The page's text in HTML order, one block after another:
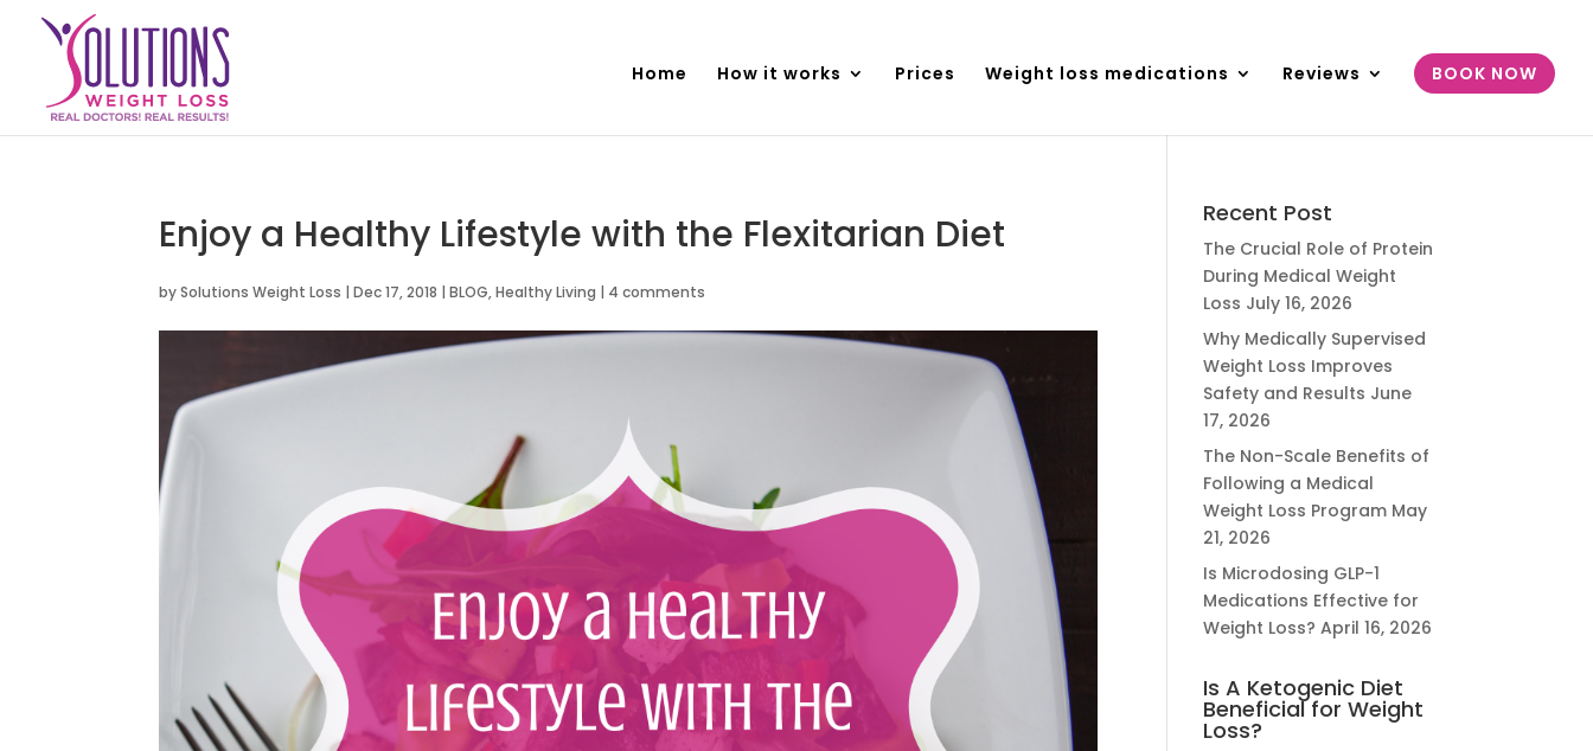
Home How it works Prices Weight loss medications Reviews BOOK NOW
Enjoy a Healthy Lifestyle with the Flexitarian Diet
bySolutions Weight Loss |Dec 17, 2018 |BLOG,Healthy Living | 4 comments
Recent Post
The Crucial Role of Protein
During Medical Weight
Loss July 16, 2026
Why Medically Supervised
Weight Loss Improves
Safety and Results June
17, 2026
The Non-Scale Benefits of
Following a Medical
Weight Loss Program May
21, 2026
Is Microdosing GLP-1
Medications Effective for
Weight Loss? April 16, 2026
Is A Ketogenic Diet
Beneficial for Weight
Loss?